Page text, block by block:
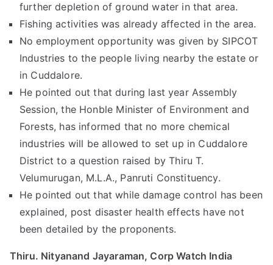
further depletion of ground water in that area.
Fishing activities was already affected in the area.
No employment opportunity was given by SIPCOT
Industries to the people living nearby the estate or
in Cuddalore.
He pointed out that during last year Assembly
Session, the Honble Minister of Environment and
Forests, has informed that no more chemical
industries will be allowed to set up in Cuddalore
District to a question raised by Thiru T.
Velumurugan, M.L.A., Panruti Constituency.
He pointed out that while damage control has been
explained, post disaster health effects have not
been detailed by the proponents.
Thiru. Nityanand Jayaraman, Corp Watch India